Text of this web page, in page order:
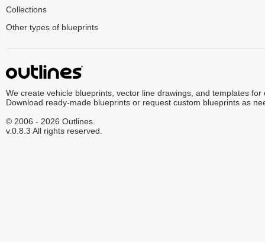
Collections
Other types of blueprints
We create vehicle blueprints, vector line drawings, and templates for
Download ready-made blueprints or request custom blueprints as
© 2006 - 2026 Outlines.
v.0.8.3 All rights reserved.